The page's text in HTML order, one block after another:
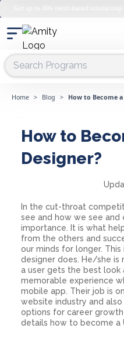
Home > Blog > How to Become
How to
Designer?
In the cut-throat
see and how we see and
importance. It is what
from the others and
our minds for longer.
designer does. He/she is
a user gets the best look
memorable experience
mobile app. Their job is
website industry and
options for career
details how to become a